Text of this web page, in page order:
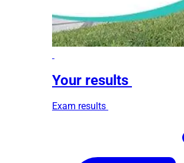
Your results
Exam results